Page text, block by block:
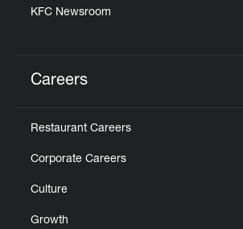
KFC Newsroom
Careers
Restaurant Careers
Corporate Careers
Culture
Growth